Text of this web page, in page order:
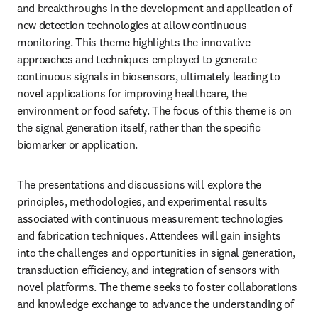
and breakthroughs in the development and application of
new detection technologies at allow continuous
monitoring. This theme highlights the innovative
approaches and techniques employed to generate
continuous signals in biosensors, ultimately leading to
novel applications for improving healthcare, the
environment or food safety. The focus of this theme is on
the signal generation itself, rather than the specific
biomarker or application.
The presentations and discussions will explore the
principles, methodologies, and experimental results
associated with continuous measurement technologies
and fabrication techniques. Attendees will gain insights
into the challenges and opportunities in signal generation,
transduction efficiency, and integration of sensors with
novel platforms. The theme seeks to foster collaborations
and knowledge exchange to advance the understanding of